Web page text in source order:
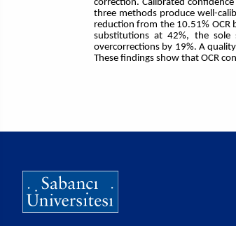
correction. Calibrated
three methods produce well-
reduction from the 10.51%
substitutions at 42%, the sole
overcorrections by 19%. A
These findings show that OCR